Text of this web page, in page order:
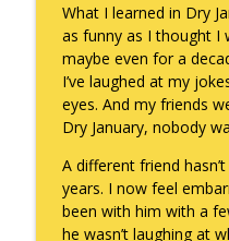
Keepin' It Real with
What I learned in Dry
as funny as I thought I
maybe even for a
I’ve laughed at my
eyes. And my friends
Dry January, nobody
A different friend
years. I now feel
been with him with a
he wasn’t laughing at